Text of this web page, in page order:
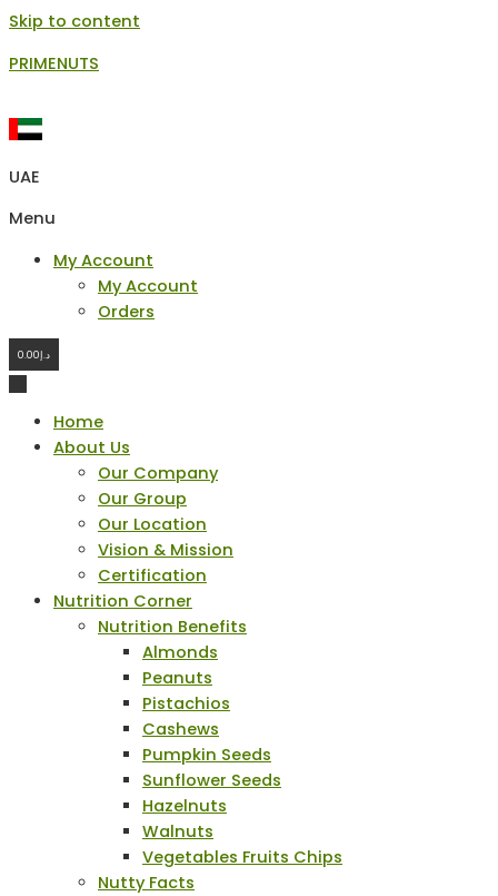
Skip to content
PRIMENUTS
UAE
Menu
My Account
My Account
Orders
د.إ0.00
Home
About Us
Our Company
Our Group
Our Location
Vision & Mission
Certification
Nutrition Corner
Nutrition Benefits
Almonds
Peanuts
Pistachios
Cashews
Pumpkin Seeds
Sunflower Seeds
Hazelnuts
Walnuts
Vegetables Fruits Chips
Nutty Facts